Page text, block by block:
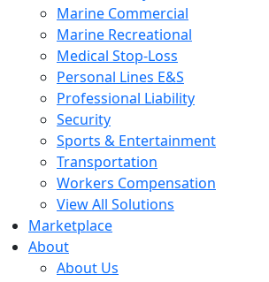
Marine Commercial
Marine Recreational
Medical Stop-Loss
Personal Lines E&S
Professional Liability
Security
Sports & Entertainment
Transportation
Workers Compensation
View All Solutions
Marketplace
About
About Us